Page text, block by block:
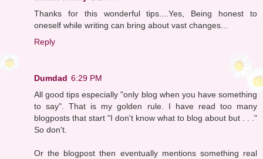
Thanks for this wonderful tips....Yes, Being honest to
oneself while writing can bring about vast changes...
Reply
Dumdad 6:29 PM
All good tips especially "only blog when you have something
to say". That is my golden rule. I have read too many
blogposts that start "I don't know what to blog about but . . ."
So don't.
Or the blogpost then eventually mentions something real